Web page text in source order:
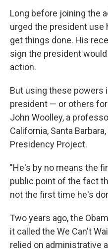
Long before joining the
urged the president
get things done. His
sign the president
action.
But using these powers
president — or others
John Woolley, a
California, Santa
Presidency Project.
"He's by no means the
public point of the fact
not the first time he's
Two years ago, the
it called the We Can't
relied on administrative